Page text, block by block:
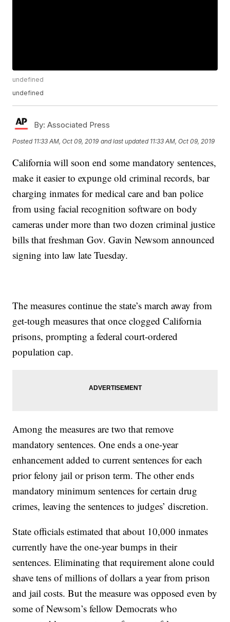
undefined
undefined
By: Associated Press
Posted 11:33 AM, Oct 09, 2019 and last updated 11:33 AM, Oct 09, 2019
California will soon end some mandatory sentences,
make it easier to expunge old criminal records, bar
charging inmates for medical care and ban police
from using facial recognition software on body
cameras under more than two dozen criminal justice
bills that freshman Gov. Gavin Newsom announced
signing into law late Tuesday.
The measures continue the state’s march away from
get-tough measures that once clogged California
prisons, prompting a federal court-ordered
population cap.
Among the measures are two that remove
mandatory sentences. One ends a one-year
enhancement added to current sentences for each
prior felony jail or prison term. The other ends
mandatory minimum sentences for certain drug
crimes, leaving the sentences to judges’ discretion.
State officials estimated that about 10,000 inmates
currently have the one-year bumps in their
sentences. Eliminating that requirement alone could
shave tens of millions of dollars a year from prison
and jail costs. But the measure was opposed even by
some of Newsom’s fellow Democrats who